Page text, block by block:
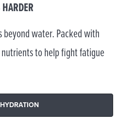
water. Packed with
to help fight fatigue